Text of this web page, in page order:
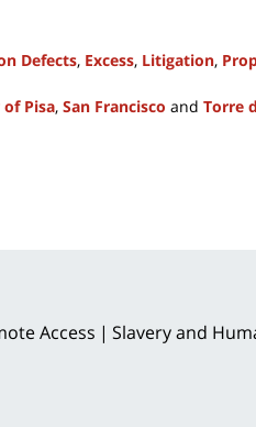
Defects, Excess, Litigation,
Pisa, San Francisco and Torre
Access
Slavery and